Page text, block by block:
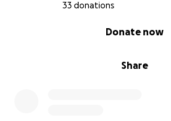
33 donations
Share
Donate now